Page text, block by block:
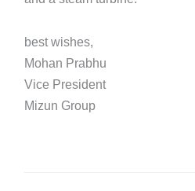
best wishes,
Mohan Prabhu
Vice President
Mizun Group